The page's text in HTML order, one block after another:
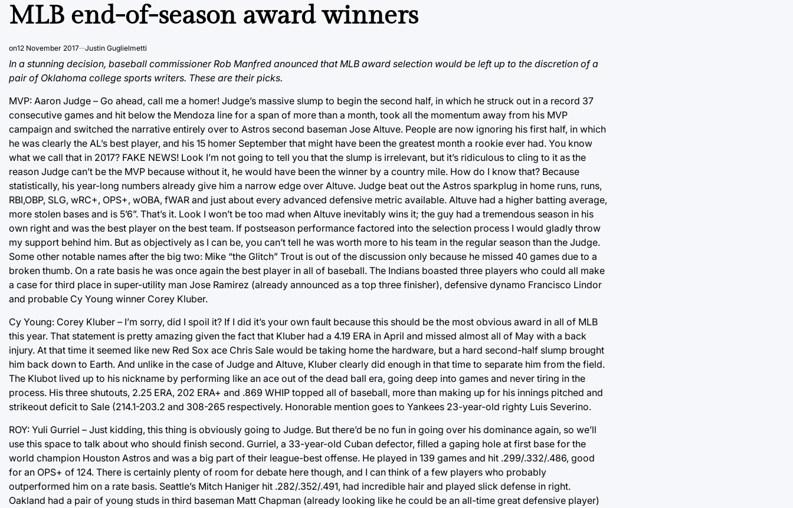
MLB end-of-season award winners
on12 November 2017 Justin Guglielmetti
In a stunning decision, baseball commissioner Rob Manfred anounced that MLB award selection would be left up to the discretion of a
pair of Oklahoma college sports writers. These are their picks.
MVP: Aaron Judge – Go ahead, call me a homer! Judge’s massive slump to begin the second half, in which he struck out in a record 37
consecutive games and hit below the Mendoza line for a span of more than a month, took all the momentum away from his MVP
campaign and switched the narrative entirely over to Astros second baseman Jose Altuve. People are now ignoring his first half, in which
he was clearly the AL’s best player, and his 15 homer September that might have been the greatest month a rookie ever had. You know
what we call that in 2017? FAKE NEWS! Look I’m not going to tell you that the slump is irrelevant, but it’s ridiculous to cling to it as the
reason Judge can’t be the MVP because without it, he would have been the winner by a country mile. How do I know that? Because
statistically, his year-long numbers already give him a narrow edge over Altuve. Judge beat out the Astros sparkplug in home runs, runs,
RBI,OBP, SLG, wRC+, OPS+, wOBA, fWAR and just about every advanced defensive metric available. Altuve had a higher batting average,
more stolen bases and is 5’6”. That’s it. Look I won’t be too mad when Altuve inevitably wins it; the guy had a tremendous season in his
own right and was the best player on the best team. If postseason performance factored into the selection process I would gladly throw
my support behind him. But as objectively as I can be, you can’t tell he was worth more to his team in the regular season than the Judge.
Some other notable names after the big two: Mike “the Glitch” Trout is out of the discussion only because he missed 40 games due to a
broken thumb. On a rate basis he was once again the best player in all of baseball. The Indians boasted three players who could all make
a case for third place in super-utility man Jose Ramirez (already announced as a top three finisher), defensive dynamo Francisco Lindor
and probable Cy Young winner Corey Kluber.
Cy Young: Corey Kluber – I’m sorry, did I spoil it? If I did it’s your own fault because this should be the most obvious award in all of MLB
this year. That statement is pretty amazing given the fact that Kluber had a 4.19 ERA in April and missed almost all of May with a back
injury. At that time it seemed like new Red Sox ace Chris Sale would be taking home the hardware, but a hard second-half slump brought
him back down to Earth. And unlike in the case of Judge and Altuve, Kluber clearly did enough in that time to separate him from the field.
The Klubot lived up to his nickname by performing like an ace out of the dead ball era, going deep into games and never tiring in the
process. His three shutouts, 2.25 ERA, 202 ERA+ and .869 WHIP topped all of baseball, more than making up for his innings pitched and
strikeout deficit to Sale (214.1-203.2 and 308-265 respectively. Honorable mention goes to Yankees 23-year-old righty Luis Severino.
ROY: Yuli Gurriel – Just kidding, this thing is obviously going to Judge. But there’d be no fun in going over his dominance again, so we’ll
use this space to talk about who should finish second. Gurriel, a 33-year-old Cuban defector, filled a gaping hole at first base for the
world champion Houston Astros and was a big part of their league-best offense. He played in 139 games and hit .299/.332/.486, good
for an OPS+ of 124. There is certainly plenty of room for debate here though, and I can think of a few players who probably
outperformed him on a rate basis. Seattle’s Mitch Haniger hit .282/.352/.491, had incredible hair and played slick defense in right.
Oakland had a pair of young studs in third baseman Matt Chapman (already looking like he could be an all-time great defensive player)